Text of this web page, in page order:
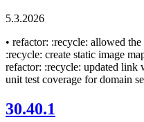
5.3.2026
• refactor: :recycle: allowed
:recycle: create static image
refactor: :recycle: updated link
unit test coverage for domain
30.40.1